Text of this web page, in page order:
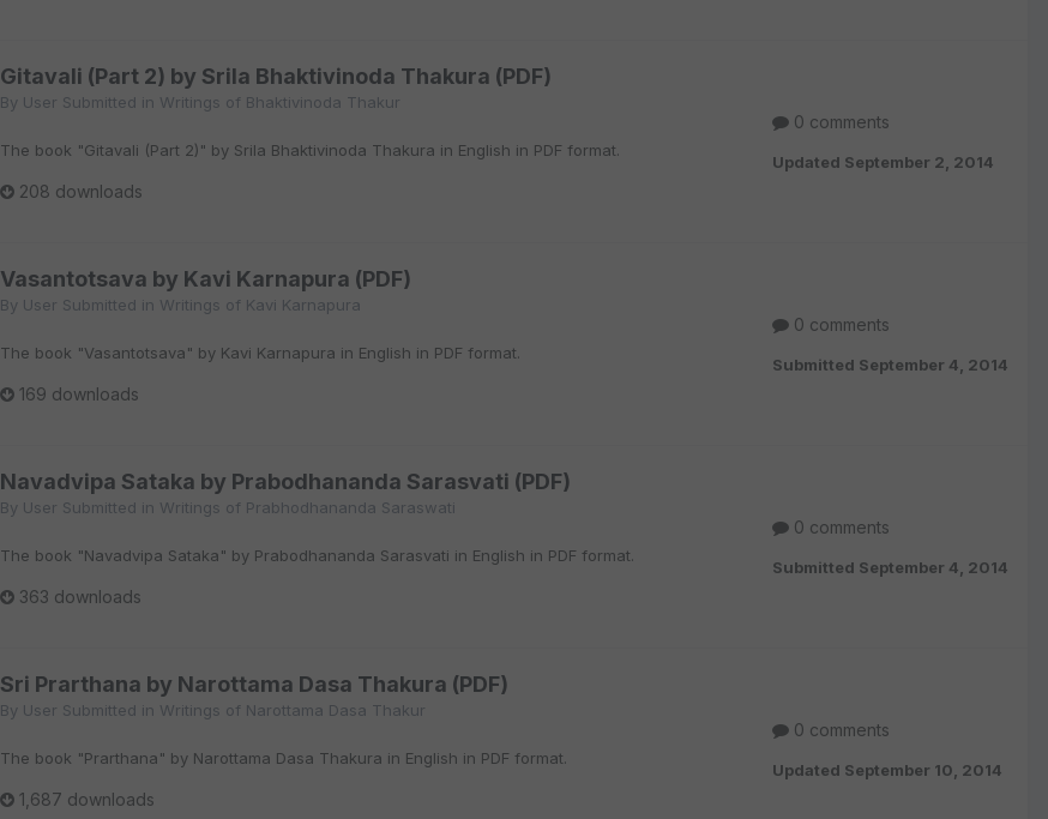
Gitavali (Part 2) by Srila Bhaktivinoda Thakura (PDF)
By User Submitted in Writings of Bhaktivinoda Thakur
The book "Gitavali (Part 2)" by Srila Bhaktivinoda Thakura in English in PDF format.
208 downloads
0 comments
Updated September 2, 2014
Vasantotsava by Kavi Karnapura (PDF)
By User Submitted in Writings of Kavi Karnapura
The book "Vasantotsava" by Kavi Karnapura in English in PDF format.
169 downloads
0 comments
Submitted September 4, 2014
Navadvipa Sataka by Prabodhananda Sarasvati (PDF)
By User Submitted in Writings of Prabhodhananda Saraswati
The book "Navadvipa Sataka" by Prabodhananda Sarasvati in English in PDF format.
363 downloads
0 comments
Submitted September 4, 2014
Sri Prarthana by Narottama Dasa Thakura (PDF)
By User Submitted in Writings of Narottama Dasa Thakur
The book "Prarthana" by Narottama Dasa Thakura in English in PDF format.
1,687 downloads
0 comments
Updated September 10, 2014